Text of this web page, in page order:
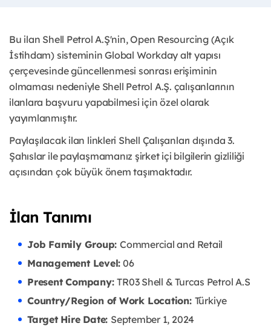
Bu ilan Shell Petrol A.Ş'nin, Open Resourcing (Açık
İstihdam) sisteminin Global Workday alt yapısı
çerçevesinde güncellenmesi sonrası erişiminin
olmaması nedeniyle Shell Petrol A.Ş. çalışanlarının
ilanlara başvuru yapabilmesi için özel olarak
yayımlanmıştır. ​
Paylaşılacak ilan linkleri Shell Çalışanları dışında 3.
Şahıslar ile paylaşmamanız şirket içi bilgilerin gizliliği
açısından çok büyük önem taşımaktadır.
İlan Tanımı
Job Family Group: Commercial and Retail
Management Level: 06
Present Company:TR03 Shell & Turcas Petrol A.S
Country/Region of Work Location: Türkiye
Target Hire Date: September 1, 2024